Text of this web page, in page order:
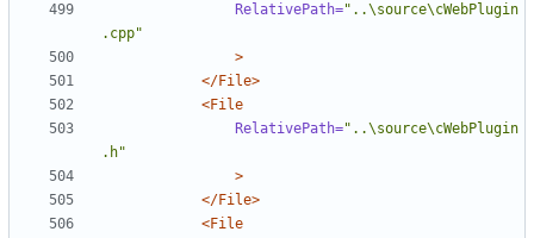
RelativePath="..\source\cWebPlugin
.cpp"
>
</File>
<File
RelativePath="..\source\cWebPlugin
.h"
>
</File>
<File